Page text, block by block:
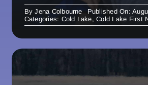
ByJena Colbourne
Published On:
Categories: Cold Lake,Cold Lake First